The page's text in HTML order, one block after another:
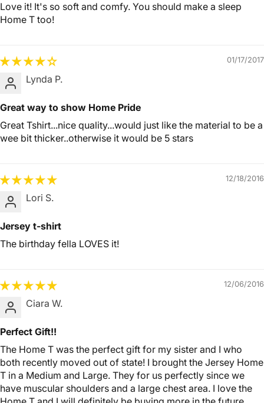
Love it! It's so soft and comfy. You should make a sleep
Home T too!
01/17/2017
Lynda P.
Great way to show Home Pride
Great Tshirt...nice quality...would just like the material to be a
wee bit thicker..otherwise it would be 5 stars
12/18/2016
Lori S.
Jersey t-shirt
The birthday fella LOVES it!
12/06/2016
Ciara W.
Perfect Gift!!
The Home T was the perfect gift for my sister and I who
both recently moved out of state! I brought the Jersey Home
T in a Medium and Large. They for us perfectly since we
have muscular shoulders and a large chest area. I love the